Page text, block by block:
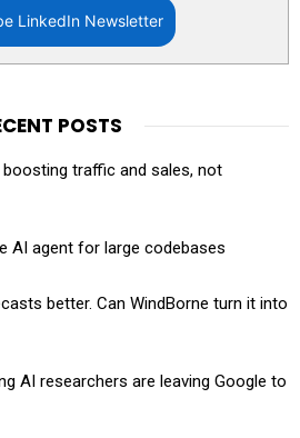
LinkedIn Newsletter
POSTS
traffic and sales, not
AI agent for large codebases
better. Can WindBorne turn it into
AI researchers are leaving Google to